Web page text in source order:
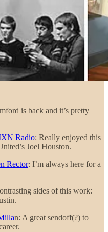
is back and it’s pretty
Radio: Really enjoyed this
Joel Houston.
Rector: I’m always here for a
sides of this work:
n: A great sendoff(?) to